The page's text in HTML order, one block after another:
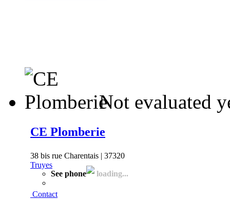
Not evaluated
CE Plomberie
38 bis rue Charentais | 37320
Truyes
See phone
loading...
Contact